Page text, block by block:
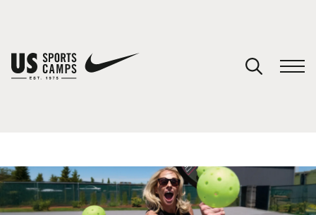
SPORTS
You have no camps in your cart.